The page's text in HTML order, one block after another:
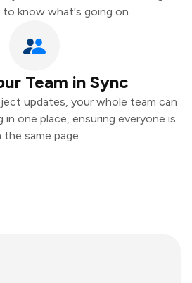
to know what's going on.
Team in Sync
updates, your whole team can
in one place, ensuring everyone is
the same page.